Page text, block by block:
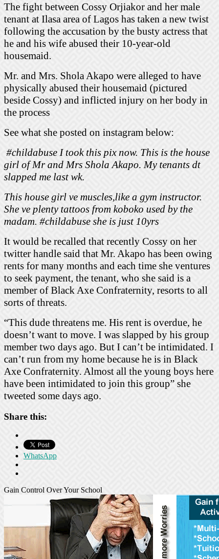
The fight between Cossy Orjiakor and her male
tenant at Ilasa area of Lagos has taken a new twist
following the accusation by the busty actress that
he and his wife abused their 10-year-old
housemaid.
Mr. and Mrs. Shola Akapo were alleged to have
physically abused their housemaid (pictured
beside Cossy) and inflicted injury on her body in
the process
See what she posted on instagram below:
#childabuse I took this pix now. This is the house
girl of Mr and Mrs Shola Akapo. My tenants dt
slapped me last wk.
This house girl ve muscles,like a gym instructor.
She ve plenty tattoos from koboko used by the
madam. #childabuse she is just 10yrs
It would be recalled that recently Cossy on her
twitter handle said that Mr. Akapo has been owing
rents for many months and each time she ventures
to seek payment, the tenant, who she said is a
member of Black Axe Confraternity, resorts to all
sorts of threats.
“This dude threatens me. His rent is overdue, he
doesn’t want to move. I was slapped by his group
member two days ago. But I can’t be intimidated. I
can’t run from my home because he is in Black
Axe Confraternity. Almost all the young boys here
have been intimidated to join this group” she
tweeted some days ago.
Share this:
WhatsApp
Gain Control Over Your School